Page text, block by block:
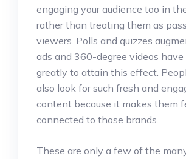
engaging your audience too in
rather than treating them as
viewers. Polls and quizzes
ads and 360-degree videos have
greatly to attain this effect.
also look for such fresh and
content because it makes them
connected to those brands.
These are only a few of the